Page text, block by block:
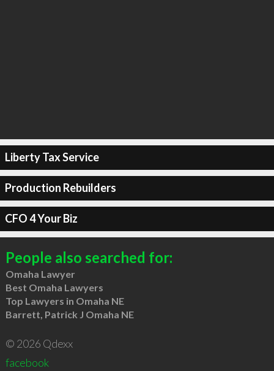
Liberty Tax Service
Production Rebuilders
CFO 4 Your Biz
People also searched for:
Omaha Lawyer
Best Omaha Lawyers
Top Lawyers in Omaha NE
Barrett, Patrick J Omaha NE
© 2026 Qdexx
facebook